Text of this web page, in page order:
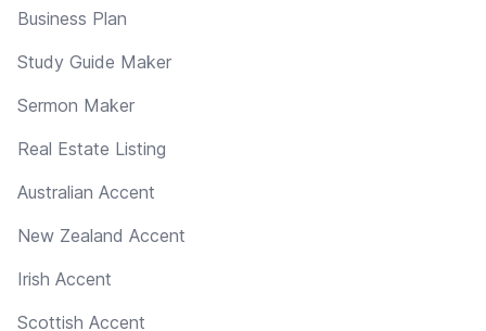
Business Plan
Study Guide Maker
Sermon Maker
Real Estate Listing
Australian Accent
New Zealand Accent
Irish Accent
Scottish Accent